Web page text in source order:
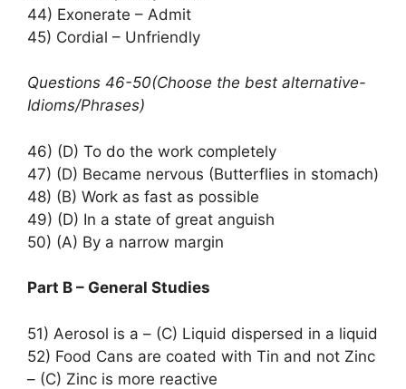
44) Exonerate – Admit
45) Cordial – Unfriendly
Questions 46-50(Choose the best alternative-
Idioms/Phrases)
46) (D) To do the work completely
47) (D) Became nervous (Butterflies in stomach)
48) (B) Work as fast as possible
49) (D) In a state of great anguish
50) (A) By a narrow margin
Part B – General Studies
51) Aerosol is a – (C) Liquid dispersed in a liquid
52) Food Cans are coated with Tin and not Zinc
– (C) Zinc is more reactive